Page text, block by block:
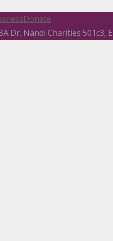
Donate
Dr. Nandi Charities 501c3,